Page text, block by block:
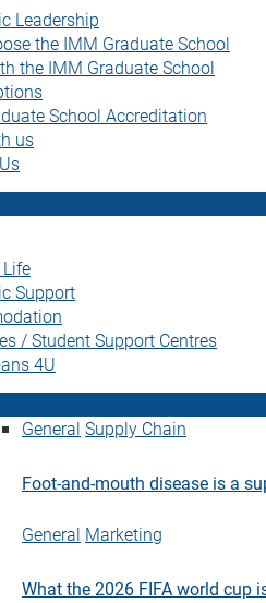
Leadership
the IMM Graduate School
the IMM Graduate School
School Accreditation
us
Support
/ Student Support Centres
4U
General Supply Chain
Foot-and-mouth disease is a
General Marketing
What the 2026 FIFA world cup